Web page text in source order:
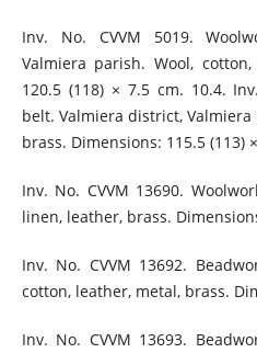
Inv. No. CVVM 5019.
Valmiera parish. Wool,
120.5 (118) × 7.5 cm. 10.4.
belt. Valmiera district,
brass. Dimensions: 115.5 (113)
Inv. No. CVVM 13690.
linen, leather, brass.
Inv. No. CVVM 13692.
cotton, leather, metal, brass.
Inv. No. CVVM 13693.